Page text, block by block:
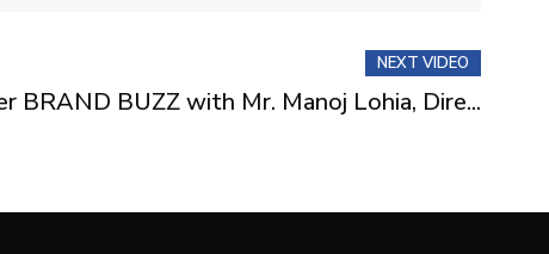
NEXT VIDEO
BRAND BUZZ with Mr. Manoj Lohia, Dire...